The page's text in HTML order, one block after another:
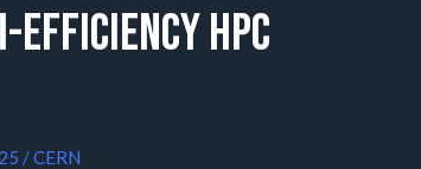
Efficiency HPC
/CERN